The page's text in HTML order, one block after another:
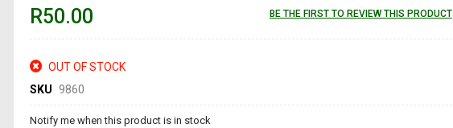
R50.00 BE THE FIRST TO REVIEW THIS PRODUCT
OUT OF STOCK
SKU 9860
Notify me when this product is in stock